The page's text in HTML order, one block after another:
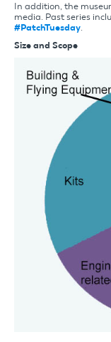
In addition, the
media. Past series
#PatchTuesday.
Size and Scope